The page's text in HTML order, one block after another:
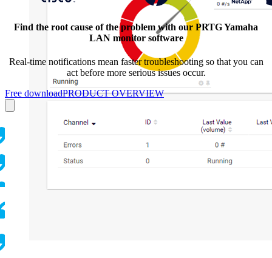
Find the root cause of the problem with our PRTG Yamaha
LAN monitor software
Real-time notifications mean faster troubleshooting so that you can
act before more serious issues occur.
Free downloadPRODUCT OVERVIEW